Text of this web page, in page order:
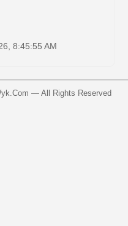
8:45:55 AM
— All Rights Reserved